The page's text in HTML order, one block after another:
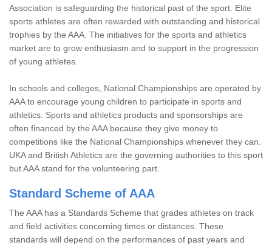
Association is safeguarding the historical past of the sport. Elite
sports athletes are often rewarded with outstanding and historical
trophies by the AAA. The initiatives for the sports and athletics
market are to grow enthusiasm and to support in the progression
of young athletes.
In schools and colleges, National Championships are operated by
AAA to encourage young children to participate in sports and
athletics. Sports and athletics products and sponsorships are
often financed by the AAA because they give money to
competitions like the National Championships whenever they can.
UKA and British Athletics are the governing authorities to this sport
but AAA stand for the volunteering part.
Standard Scheme of AAA
The AAA has a Standards Scheme that grades athletes on track
and field activities concerning times or distances. These
standards will depend on the performances of past years and